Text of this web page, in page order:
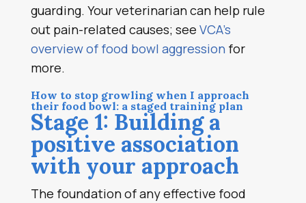
guarding. Your veterinarian can help rule
out pain-related causes; see VCA’s
overview of food bowl aggression for
more.
How to stop growling when I approach
their food bowl: a staged training plan
Stage 1: Building a
positive association
with your approach
The foundation of any effective food